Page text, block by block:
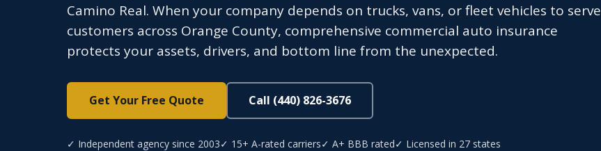
Camino Real. When your company depends on trucks, vans, or fleet vehicles to serve
customers across Orange County, comprehensive commercial auto insurance
protects your assets, drivers, and bottom line from the unexpected.
Get Your Free Quote Call (440) 826-3676
✓ Independent agency since 2003✓ 15+ A-rated carriers✓ A+ BBB rated✓ Licensed in 27 states